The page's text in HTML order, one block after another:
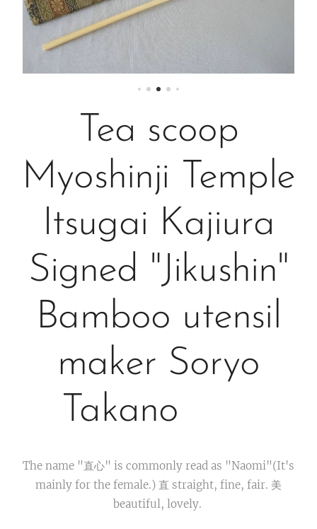
Tea scoop
Myoshinji Temple
Itsugai Kajiura
Signed "Jikushin"
Bamboo utensil
maker Soryo
Takano
The name "直心" is commonly read as "Naomi"(It's
mainly for the female.) 直 straight, fine, fair. 美
beautiful, lovely.